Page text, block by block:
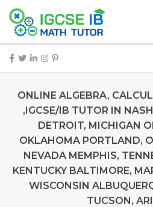
ONLINE ALGEBRA,
,IGCSE/IB TUTOR IN
DETROIT, MICHIGAN
OKLAHOMA PORTLAND,
NEVADA MEMPHIS,
KENTUCKY BALTIMORE,
WISCONSIN
TUCSON,